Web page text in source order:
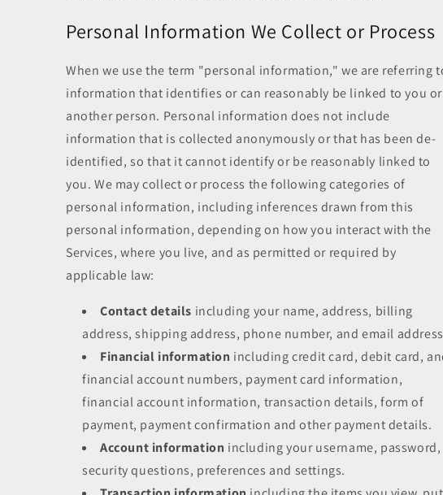
Personal Information We Collect or Process
When we use the term "personal information," we are referring
information that identifies or can reasonably be linked to you or
another person. Personal information does not include
information that is collected anonymously or that has been de-
identified, so that it cannot identify or be reasonably linked to
you. We may collect or process the following categories of
personal information, including inferences drawn from this
personal information, depending on how you interact with the
Services, where you live, and as permitted or required by
applicable law:
Contact details including your name, address, billing
address, shipping address, phone number, and email
Financial information including credit card, debit card,
financial account numbers, payment card information,
financial account information, transaction details, form of
payment, payment confirmation and other payment details.
Account information including your username, password,
security questions, preferences and settings.